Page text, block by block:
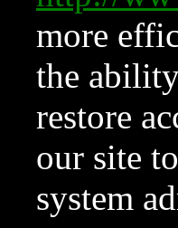
more
the
restore
our site
system